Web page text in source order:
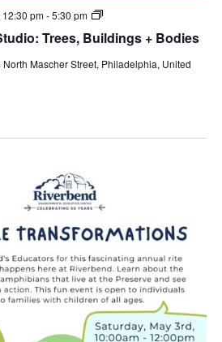
Trees, Buildings + Bodies
pm-5:30 pm
Open
Hours
North Mascher Street, Philadelphia, United